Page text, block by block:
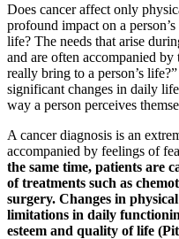
Does cancer affect only
profound impact on a
life? The needs that arise
and are often accompanied by
really bring to a person’s
significant changes in daily
way a person perceives
A cancer diagnosis is an
accompanied by feelings of
the same time, patients are
of treatments such as
surgery. Changes in
limitations in daily
esteem and quality of life